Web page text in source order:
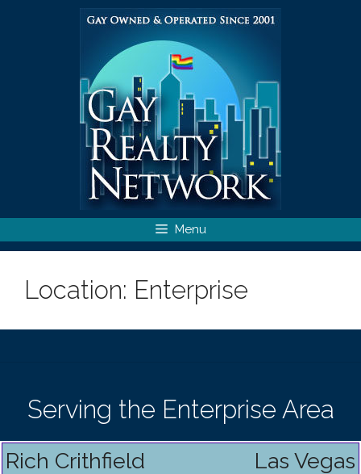
Menu
Location: Enterprise
Serving the Enterprise Area
Rich Crithfield Las Vegas